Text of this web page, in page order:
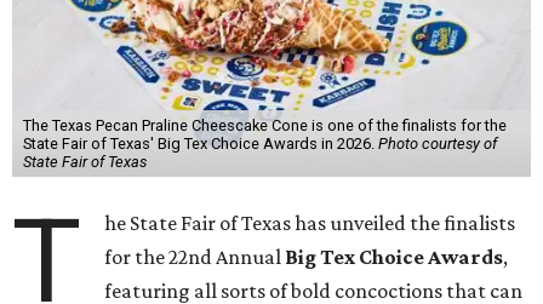
The Texas Pecan Praline Cheescake Cone is one of the finalists for the
State Fair of Texas' Big Tex Choice Awards in 2026. Photo courtesy of
State Fair of Texas
T
he State Fair of Texas has unveiled the finalists
for the 22nd Annual Big Tex Choice Awards,
featuring all sorts of bold concoctions that can